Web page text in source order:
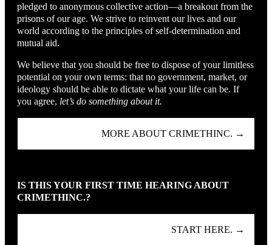
pledged to anonymous collective action—a breakout from the
prisons of our age. We strive to reinvent our lives and our
world according to the principles of self-determination and
mutual aid.
We believe that you should be free to dispose of your limitless
potential on your own terms: that no government, market, or
ideology should be able to dictate what your life can be. If
you agree, let’s do something about it.
MORE ABOUT CRIMETHINC. →
IS THIS YOUR FIRST TIME HEARING ABOUT
CRIMETHINC.?
START HERE. →